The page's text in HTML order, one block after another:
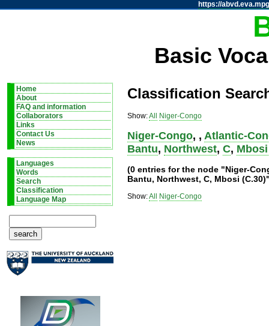
https://
Basic
Home
About
FAQ and information
Collaborators
Links
Contact Us
News
Languages
Words
Search
Classification
Language Map
Classification
Show:All Niger-Congo
Niger-Congo, , Atlantic-
Bantu, Northwest,C,
(0 entries for the node "Niger-
Bantu, Northwest, C, Mbosi
Show:All Niger-Congo